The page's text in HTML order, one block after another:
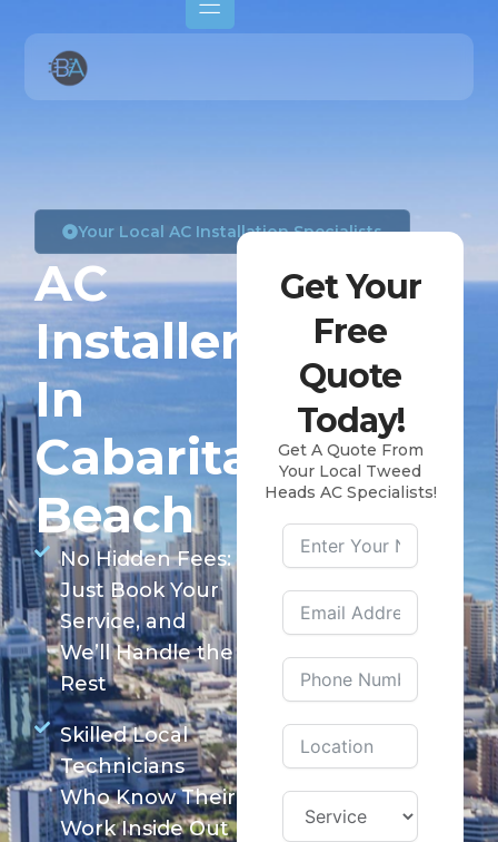
Your Local AC Installation Specialists
AC
Installers
In
Cabarita
Beach
No Hidden Fees:
Just Book Your
Service, and
We’ll Handle the
Rest
Skilled Local
Technicians
Who Know Their
Work Inside Out
Get Your
Free
Quote
Today!
Get A Quote From
Your Local Tweed
Heads AC Specialists!